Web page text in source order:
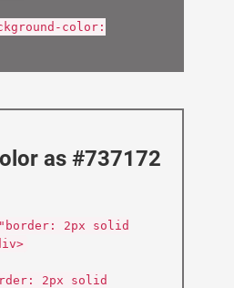
color:
as #737172
2px solid
2px solid